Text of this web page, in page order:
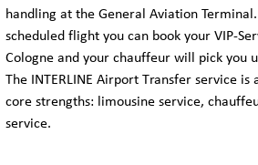
handling at the General Aviation
scheduled flight you can book your VIP-
Cologne and your chauffeur will pick you
The INTERLINE Airport Transfer service
core strengths: limousine service,
service.